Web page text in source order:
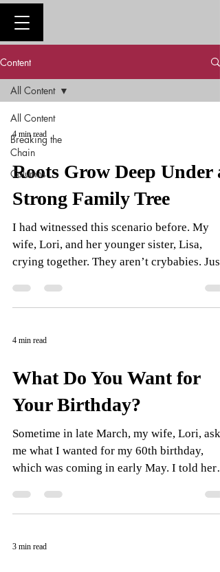
Content
All Content
Breaking the
Chain
Columns
All Content
4 min read
Roots Grow Deep Under a
Strong Family Tree
I had witnessed this scenario before. My
wife, Lori, and her younger sister, Lisa,
crying together. They aren’t crybabies. Just
4 min read
What Do You Want for
Your Birthday?
Sometime in late March, my wife, Lori,
me what I wanted for my 60th birthday,
which was coming in early May. I told her
3 min read